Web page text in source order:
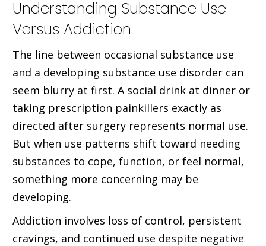
Understanding Substance Use
Versus Addiction
The line between occasional substance use
and a developing substance use disorder can
seem blurry at first. A social drink at dinner or
taking prescription painkillers exactly as
directed after surgery represents normal use.
But when use patterns shift toward needing
substances to cope, function, or feel normal,
something more concerning may be
developing.
Addiction involves loss of control, persistent
cravings, and continued use despite negative